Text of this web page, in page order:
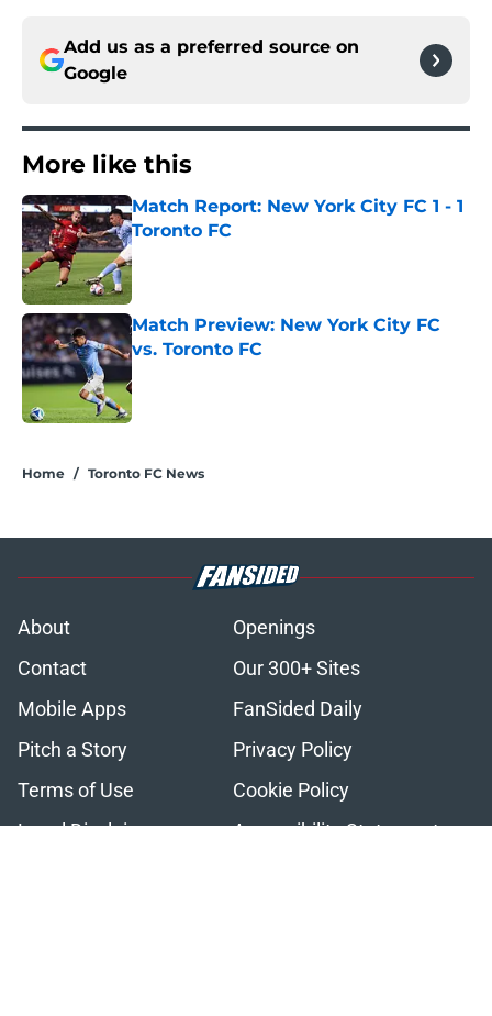
Add us as a preferred source on
Google
More like this
Match Report: New York City FC 1 - 1
Toronto FC
Published by on Invalid Date
Match Preview: New York City FC
vs. Toronto FC
Published by on Invalid Date
Home / Toronto FC News
About
Openings
Contact
Our 300+ Sites
Mobile Apps
FanSided Daily
Pitch a Story
Privacy Policy
Terms of Use
Cookie Policy
Legal Disclaimer
Accessibility Statement